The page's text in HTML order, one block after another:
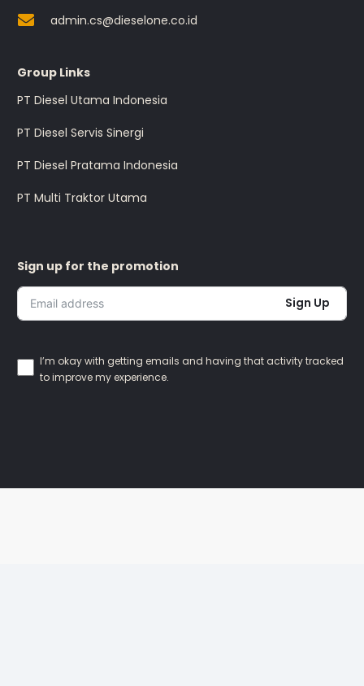
admin.cs@dieselone.co.id
Group Links
PT Diesel Utama Indonesia
PT Diesel Servis Sinergi
PT Diesel Pratama Indonesia
PT Multi Traktor Utama
Sign up for the promotion
Sign Up
I’m okay with getting emails and having that activity tracked
to improve my experience.